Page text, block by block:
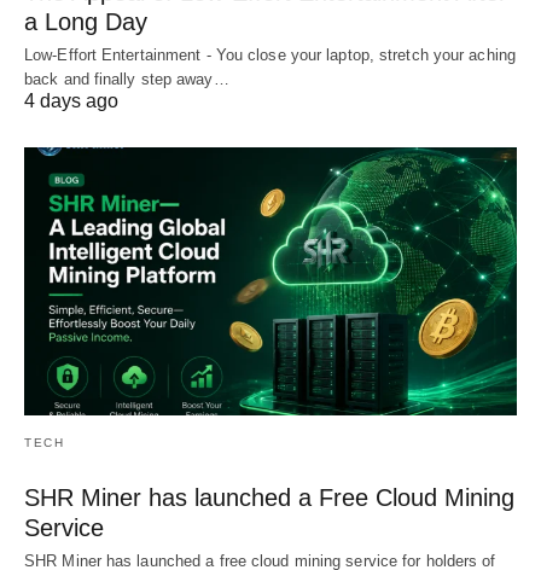
a Long Day
Low-Effort Entertainment - You close your laptop, stretch your aching
back and finally step away…
4 days ago
TECH
SHR Miner has launched a Free Cloud Mining
Service
SHR Miner has launched a free cloud mining service for holders of